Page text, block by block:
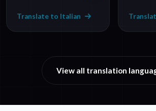
Translate to Italian
View all translation